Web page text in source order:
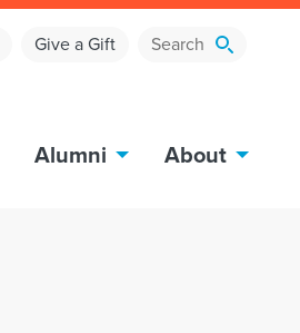
Give a Gift
Alumni About